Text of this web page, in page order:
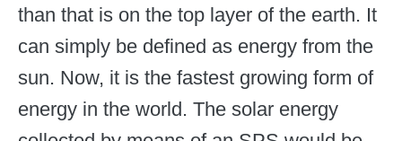
than that is on the top layer of the earth. It
can simply be defined as energy from the
sun. Now, it is the fastest growing form of
energy in the world. The solar energy